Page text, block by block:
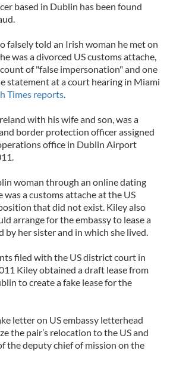
based in Dublin has been found
falsely told an Irish woman he met on
was a divorced US customs attache,
of "false impersonation" and one
statement at a court hearing in Miami
Times reports.
with his wife and son, was a
border protection officer assigned
office in Dublin Airport
woman through an online dating
a customs attache at the US
that did not exist. Kiley also
arrange for the embassy to lease a
by her sister and in which she lived.
filed with the US district court in
Kiley obtained a draft lease from
to create a fake lease for the
letter on US embassy letterhead
the pair’s relocation to the US and
the deputy chief of mission on the